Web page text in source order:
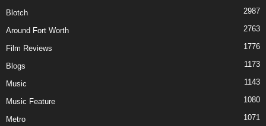
Blotch 2987
Around Fort Worth 2763
Film Reviews 1776
Blogs 1173
Music 1143
Music Feature 1080
Metro 1071